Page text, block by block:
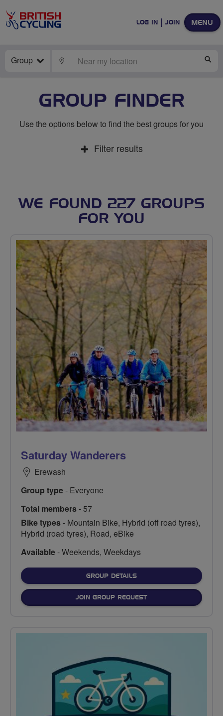
MENU
LOG IN JOIN
Group LOCATE
GROUP FINDER
Use the options below to find the best groups for you
Filter results
WE FOUND 227 GROUPS
FOR YOU
Saturday Wanderers
Erewash
Group type- Everyone
Total members- 57
Bike types- Mountain Bike, Hybrid (off road tyres),
Hybrid (road tyres), Road, eBike
Available- Weekends, Weekdays
GROUP DETAILSFOR
JOIN GROUP REQUEST